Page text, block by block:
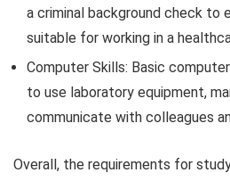
a criminal background check to
suitable for working in a
Computer Skills: Basic
to use laboratory equipment,
communicate with colleagues
Overall, the requirements for